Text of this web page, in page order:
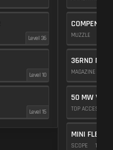
Level 36
Level 10
Level 15
MUZZLE
36RND
MAGAZINE
50 MW
TOP ACCESSORY
MINI FLEX
SCOPE 10